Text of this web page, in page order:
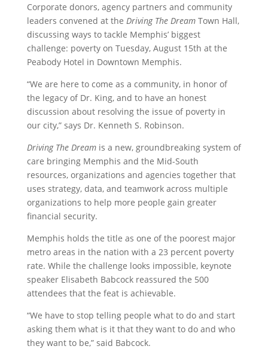
Corporate donors, agency partners and community
leaders convened at the Driving The DreamTown Hall,
discussing ways to tackle Memphis’ biggest
challenge: poverty on Tuesday, August 15th at the
Peabody Hotel in Downtown Memphis.
“We are here to come as a community, in honor of
the legacy of Dr. King, and to have an honest
discussion about resolving the issue of poverty in
our city,” says Dr. Kenneth S. Robinson.
Driving The Dreamis a new, groundbreaking system of
care bringing Memphis and the Mid-South
resources, organizations and agencies together that
uses strategy, data, and teamwork across multiple
organizations to help more people gain greater
financial security.
Memphis holds the title as one of the poorest major
metro areas in the nation with a 23 percent poverty
rate. While the challenge looks impossible, keynote
speaker Elisabeth Babcock reassured the 500
attendees that the feat is achievable.
“We have to stop telling people what to do and start
asking them what is it that they want to do and who
they want to be,” said Babcock.